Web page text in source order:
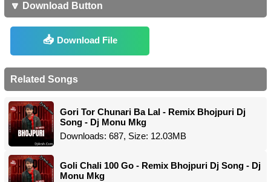
🔽 Download Button
Download File
Related Songs
Gori Tor Chunari Ba Lal - Remix Bhojpuri Dj
Song - Dj Monu Mkg
Downloads: 687, Size: 12.03MB
Goli Chali 100 Go - Remix Bhojpuri Dj Song - Dj
Monu Mkg